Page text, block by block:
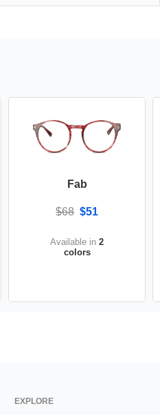
Fab
$68 $51
Available in 2
colors
EXPLORE